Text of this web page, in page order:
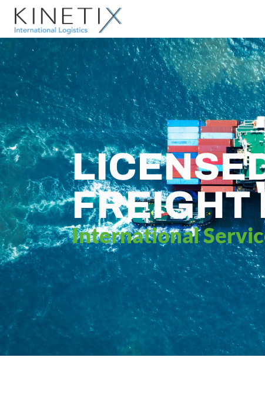
FREIGHT
International